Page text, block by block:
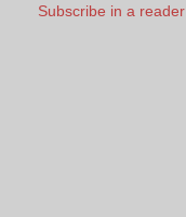
Subscribe in a reader